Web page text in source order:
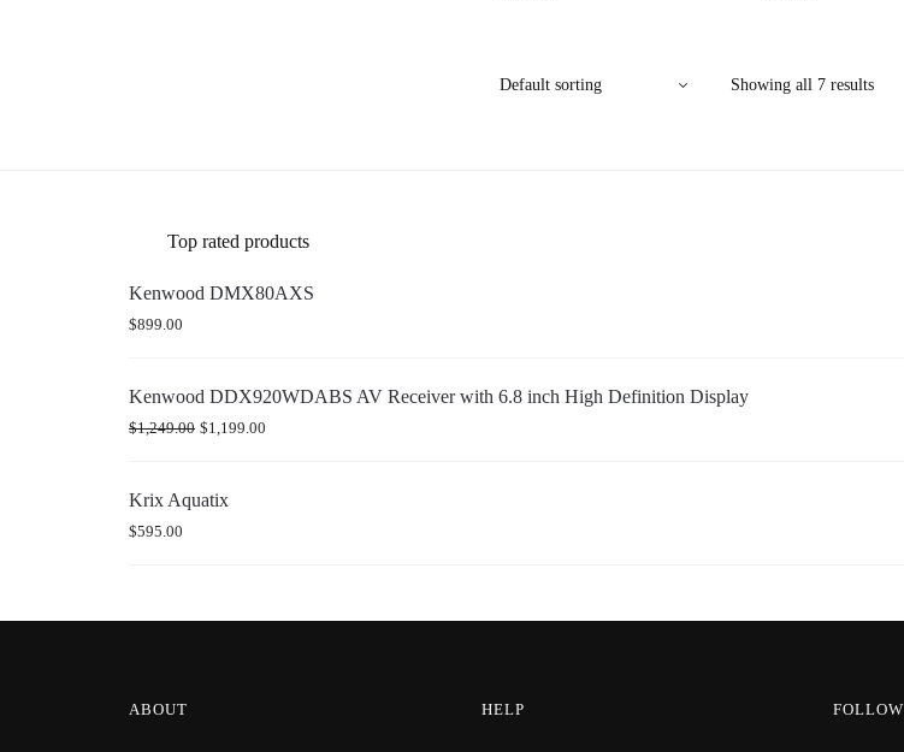
Showing all 7 results
Top rated products
Kenwood DMX80AXS
$899.00
Kenwood DDX920WDABS AV Receiver with 6.8 inch High Definition Display
$1,249.00 $1,199.00
Krix Aquatix
$595.00
ABOUT HELP FOLLOW